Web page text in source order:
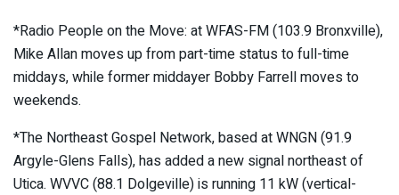
*Radio People on the Move: at WFAS-FM (103.9 Bronxville),
Mike Allan moves up from part-time status to full-time
middays, while former middayer Bobby Farrell moves to
weekends.
*The Northeast Gospel Network, based at WNGN (91.9
Argyle-Glens Falls), has added a new signal northeast of
Utica. WVVC (88.1 Dolgeville) is running 11 kW (vertical-